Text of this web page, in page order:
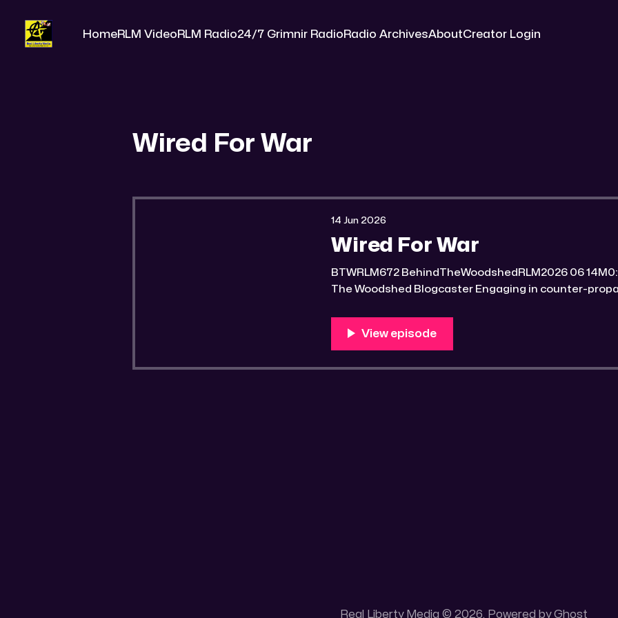
HomeRLM VideoRLM Radio24/7 Grimnir RadioRadio ArchivesAboutCreator Login
Wired For War
Wired For War
BTWRLM672 BehindTheWoodshedRLM2026 06 14M0:00/6797.1003171× Behind
The Woodshed Blogcaster Engaging in counter-propaganda tactics and related
this gold mining claim is
14 Jun 2026
Real Liberty Media © 2026. Powered byGhost